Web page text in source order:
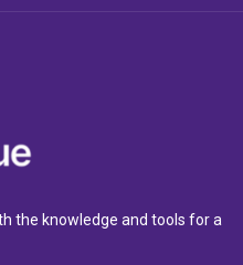
the knowledge and tools for a